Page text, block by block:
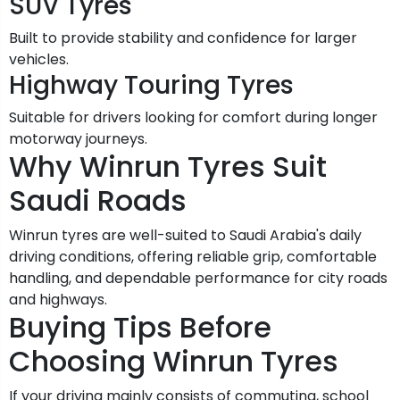
Built to provide stability and confidence for larger
vehicles.
Highway Touring Tyres
Suitable for drivers looking for comfort during longer
motorway journeys.
Why Winrun Tyres Suit
Saudi Roads
Winrun tyres are well-suited to Saudi Arabia's daily
driving conditions, offering reliable grip, comfortable
handling, and dependable performance for city roads
and highways.
Buying Tips Before
Choosing Winrun Tyres
If your driving mainly consists of commuting, school